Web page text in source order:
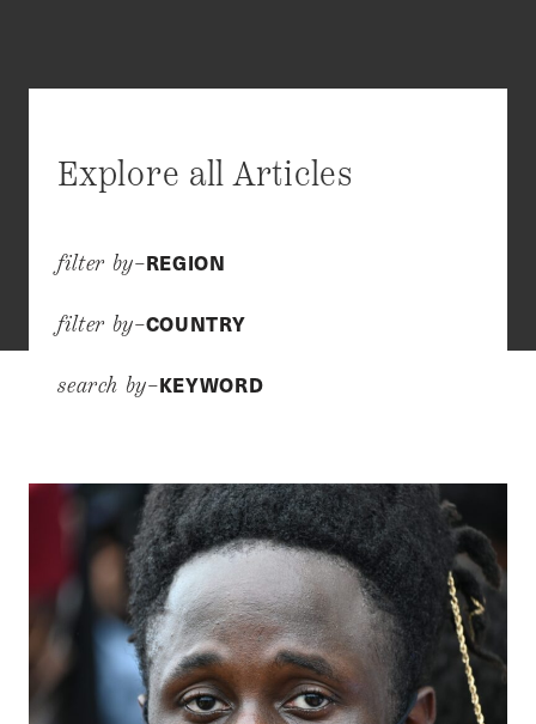
Explore all Articles
filter by–REGION
filter by–COUNTRY
search by–KEYWORD